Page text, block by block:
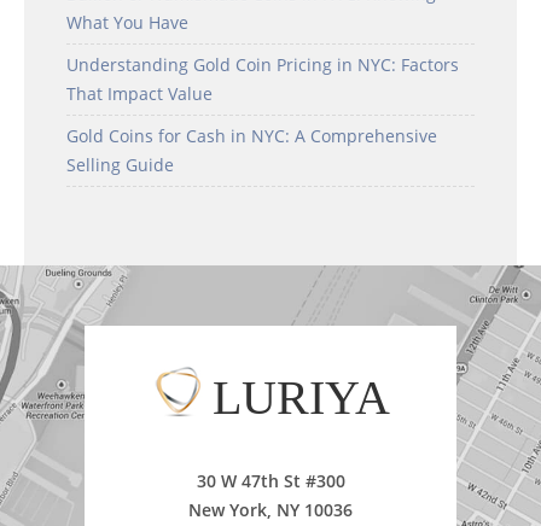
What You Have
Understanding Gold Coin Pricing in NYC: Factors
That Impact Value
Gold Coins for Cash in NYC: A Comprehensive
Selling Guide
LURIYA
30 W 47th St #300
New York, NY 10036